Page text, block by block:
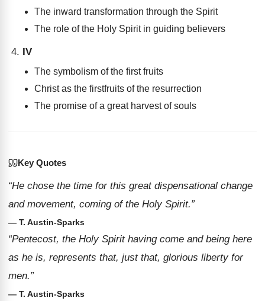
The inward transformation through the Spirit
The role of the Holy Spirit in guiding believers
IV
The symbolism of the first fruits
Christ as the firstfruits of the resurrection
The promise of a great harvest of souls
Key Quotes
“He chose the time for this great dispensational change
and movement, coming of the Holy Spirit.”
— T. Austin-Sparks
“Pentecost, the Holy Spirit having come and being here
as he is, represents that, just that, glorious liberty for
men.”
— T. Austin-Sparks